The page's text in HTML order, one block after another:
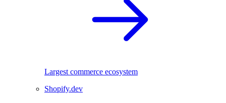
Largest commerce ecosystem
Shopify.dev